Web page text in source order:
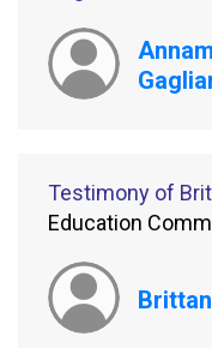
Testimony of
Education